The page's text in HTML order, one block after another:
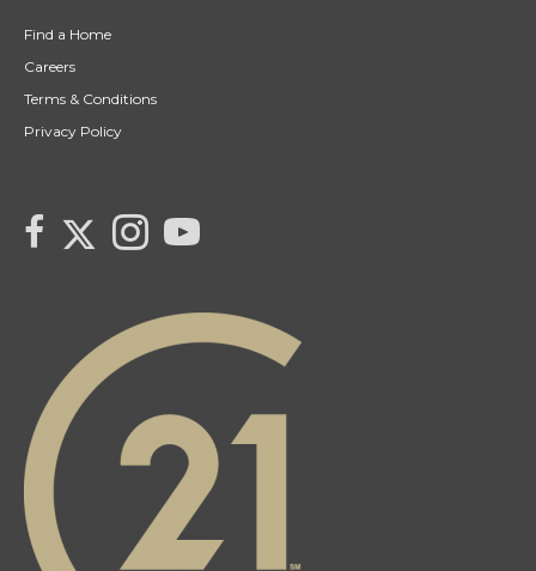
Find a Home
Careers
Terms & Conditions
Privacy Policy
link to Century 21 Colonial's facebook page
Link to Century 21 Colonial's Twitter page
Link to Century 21 Colonial's Instagram page
link to Century 21 Canada's YouTube page